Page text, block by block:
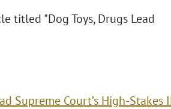
titled "Dog Toys, Drugs Lead
Supreme Court’s High-Stakes